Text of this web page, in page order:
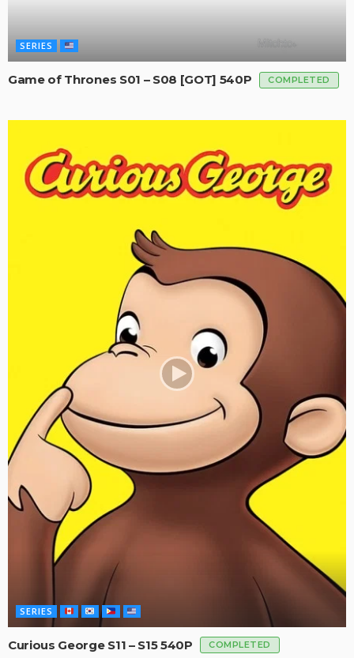
SERIES
Game of Thrones S01 – S08 [GOT] 540P COMPLETED
SERIES
Curious George S11 – S15 540P COMPLETED